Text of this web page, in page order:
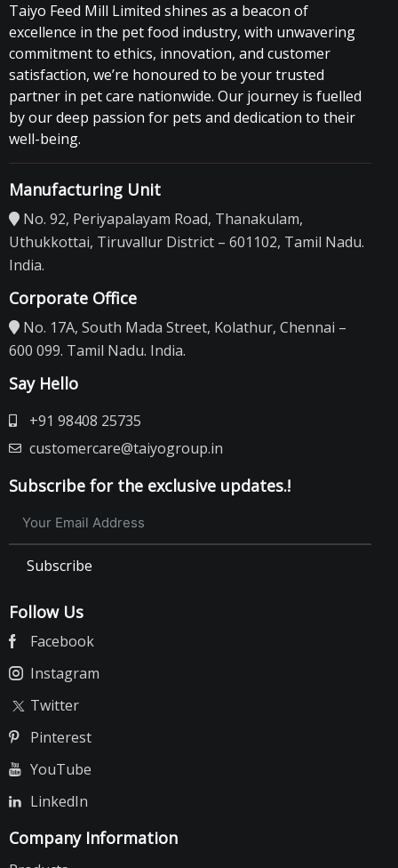
Taiyo Feed Mill Limited shines as a beacon of
excellence in the pet food industry, with unwavering
commitment to ethics, innovation, and customer
satisfaction, we’re honoured to be your trusted
partner in pet care nationwide. Our journey is fuelled
by our deep passion for pets and dedication to their
well-being.
Manufacturing Unit
No. 92, Periyapalayam Road, Thanakulam,
Uthukkottai, Tiruvallur District – 601102, Tamil Nadu.
India.
Corporate Office
No. 17A, South Mada Street, Kolathur, Chennai –
600 099. Tamil Nadu. India.
Say Hello
+91 98408 25735
customercare@taiyogroup.in
Subscribe for the exclusive updates.!
Subscribe
Follow Us
Facebook
Instagram
Twitter
Pinterest
YouTube
LinkedIn
Company Information